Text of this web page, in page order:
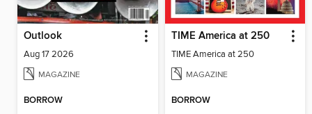
Outlook
Aug 17 2026
MAGAZINE
BORROW
TIME America at 250
TIME America at 250
MAGAZINE
BORROW